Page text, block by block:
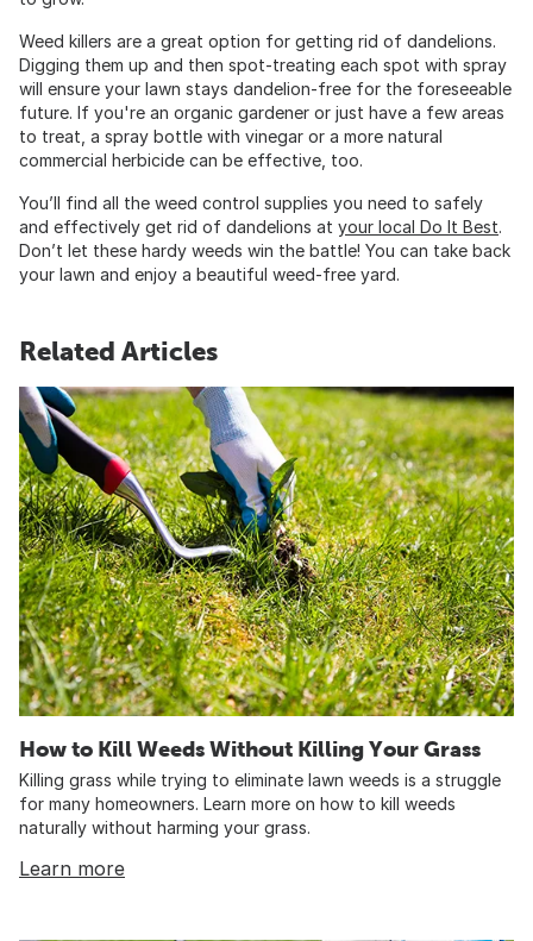
Weed killers are a great option for getting rid of dandelions.
Digging them up and then spot-treating each spot with spray
will ensure your lawn stays dandelion-free for the foreseeable
future. If you're an organic gardener or just have a few areas
to treat, a spray bottle with vinegar or a more natural
commercial herbicide can be effective, too.
You’ll find all the weed control supplies you need to safely
and effectively get rid of dandelions at your local Do It Best.
Don’t let these hardy weeds win the battle! You can take back
your lawn and enjoy a beautiful weed-free yard.
Related Articles
How to Kill Weeds Without Killing Your Grass
Killing grass while trying to eliminate lawn weeds is a struggle
for many homeowners. Learn more on how to kill weeds
naturally without harming your grass.
Learn more